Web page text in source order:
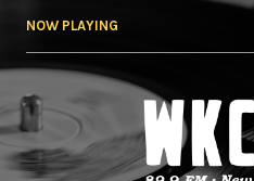
NOW PLAYING